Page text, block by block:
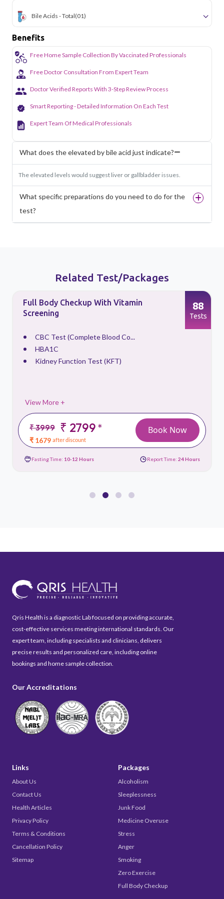
Bile Acids - Total(01)
Benefits
Free Home Sample Collection By Vaccinated Professionals
Free Doctor Consultation From Expert Team
Doctor Verified Reports With 3-Step Review Process
Smart Reporting - Detailed Information On Each Test
Expert Team Of Medical Professionals
What does the elevated by bile acid just indicate?
The elevated levels would suggest liver or gallbladder issues.
What specific preparations do you need to do for the
test?
Related Test/Packages
Full Body Checkup With Vitamin
Screening
CBC Test (Complete Blood Co...
HBA1C
Kidney Function Test (KFT)
View More +
₹ 3999 ₹ 2799*
₹ 1679 after discount
88
Tests
Book Now
Fasting Time: 10-12 Hours Report Time: 24 Hours
Qris Health is a diagnostic Lab focused on providing accurate,
cost-effective services meeting international standards. Our
expert team, including specialists and clinicians, delivers
precise results and personalized care, including online
bookings and home sample collection.
Our Accreditations
Links
About Us
Contact Us
Health Articles
Privacy Policy
Terms & Conditions
Cancellation Policy
Sitemap
Packages
Alcoholism
Sleeplessness
Junk Food
Medicine Overuse
Stress
Anger
Smoking
Zero Exercise
Full Body Checkup